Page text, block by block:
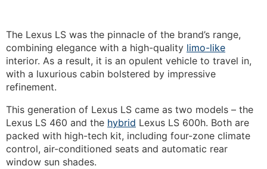
The Lexus LS was the pinnacle of the brand’s range,
combining elegance with a high-quality limo-like
interior. As a result, it is an opulent vehicle to travel in,
with a luxurious cabin bolstered by impressive
refinement.
This generation of Lexus LS came as two models – the
Lexus LS 460 and the hybrid Lexus LS 600h. Both are
packed with high-tech kit, including four-zone climate
control, air-conditioned seats and automatic rear
window sun shades.